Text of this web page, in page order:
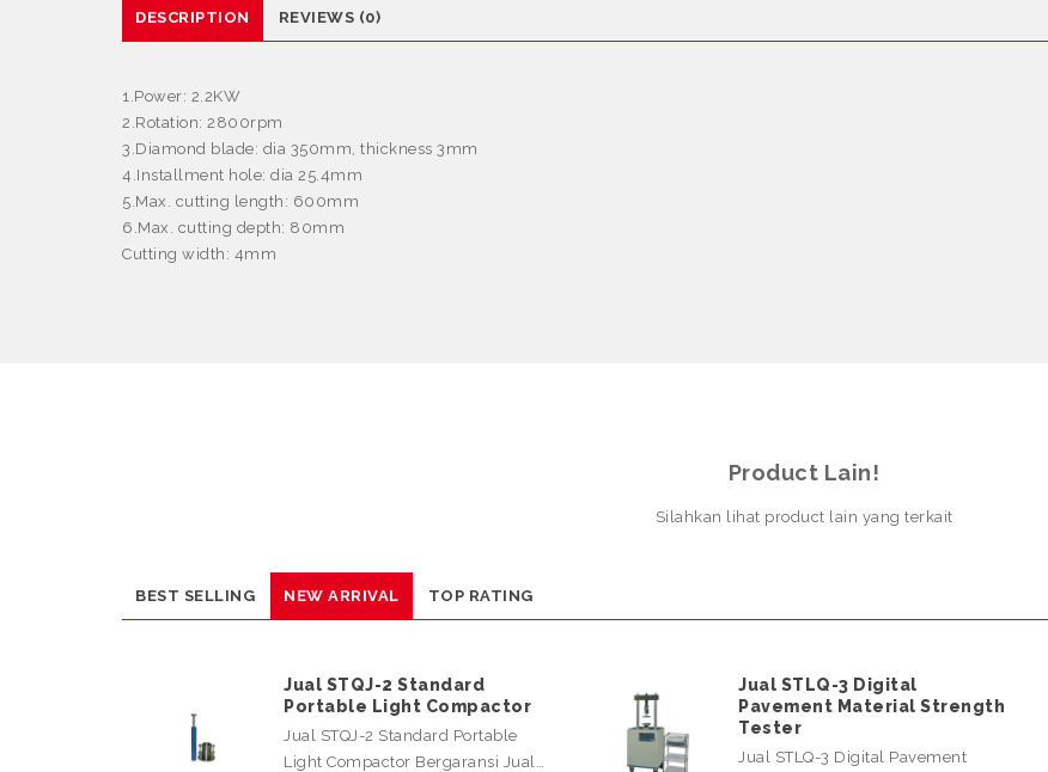
DESCRIPTION REVIEWS (0)
1.Power: 2.2KW
2.Rotation: 2800rpm
3.Diamond blade: dia 350mm, thickness 3mm
4.Installment hole: dia 25.4mm
5.Max. cutting length: 600mm
6.Max. cutting depth: 80mm
Cutting width: 4mm
Product Lain!
Silahkan lihat product lain yang terkait
BEST SELLING NEW ARRIVAL TOP RATING
Jual STQJ-2 Standard
Portable Light Compactor
Jual STQJ-2 Standard Portable
Light Compactor Bergaransi Jual…
Jual STLQ-3 Digital
Pavement Material Strength
Tester
Jual STLQ-3 Digital Pavement